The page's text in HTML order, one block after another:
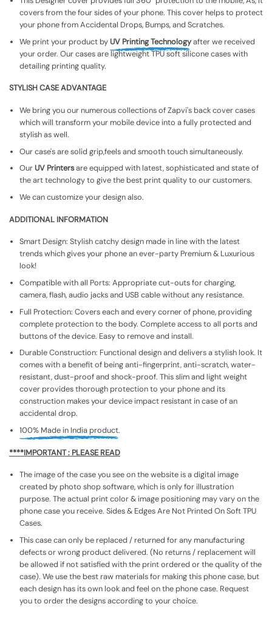
covers from the four sides of your phone. This cover helps to protect
your phone from Accidental Drops, Bumps, and Scratches.
We print your product by UV Printing Technologyafter we received
your order. Our cases are lightweight TPU soft silicone cases with
detailing printing quality.
STYLISH CASE ADVANTAGE
We bring you our numerous collections of Zapvi's back cover cases
which will transform your mobile device into a fully protected and
stylish as well.
Our case's are solid grip,feels and smooth touch simultaneously.
Our UV Printersare equipped with latest, sophisticated and state of
the art technology to give the best print quality to our customers.
We can customize your design also.
ADDITIONAL INFORMATION
Smart Design: Stylish catchy design made in line with the latest
trends which gives your phone an ever-party Premium & Luxurious
look!
Compatible with all Ports: Appropriate cut-outs for charging,
camera, flash, audio jacks and USB cable without any resistance.
Full Protection: Covers each and every corner of phone, providing
complete protection to the body. Complete access to all ports and
buttons of the device. Easy to remove and install.
Durable Construction: Functional design and delivers a stylish look. It
comes with a benefit of being anti-fingerprint, anti-scratch, water-
resistant, dust-proof and shock-proof. This slim and light weight
cover provides thorough protection to your phone and its
construction makes your device impact resistant in case of an
accidental drop.
100% Made in India product.
****IMPORTANT : PLEASE READ
The image of the case you see on the website is a digital image
created by photo shop software, which is only for illustration
purpose. The actual print color & image positioning may vary on the
phone case you receive. Sides & Edges Are Not Printed On Soft TPU
Cases.
This case can only be replaced / returned for any manufacturing
defects or wrong product delivered. (No returns / replacement will
be allowed if not satisfied with the print ordered or the quality of the
case). We use the best raw materials for making this phone case, but
each design has its own look and feel on the phone case. Request
you to order the designs according to your choice.